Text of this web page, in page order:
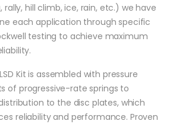
rally, hill climb, ice, rain, etc.) we have
each application through specific
testing to achieve maximum
Kit is assembled with pressure
of progressive-rate springs to
to the disc plates, which
reliability and performance. Proven